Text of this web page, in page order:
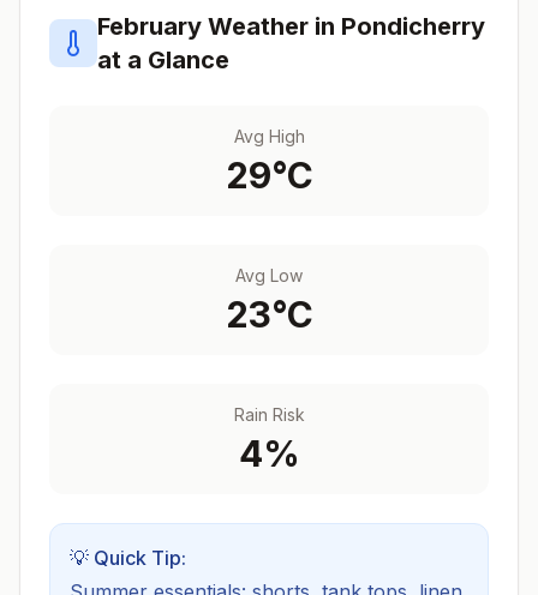
February Weather in Pondicherry
at a Glance
Avg High
29°C
Avg Low
23°C
Rain Risk
4%
💡 Quick Tip: